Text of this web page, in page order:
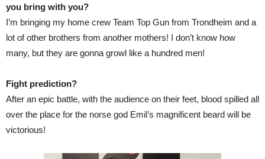
you bring with you?
I’m bringing my home crew Team Top Gun from Trondheim and a
lot of other brothers from another mothers! I don’t know how
many, but they are gonna growl like a hundred men!
Fight prediction?
After an epic battle, with the audience on their feet, blood spilled all
over the place for the norse god Emil’s magnificent beard will be
victorious!